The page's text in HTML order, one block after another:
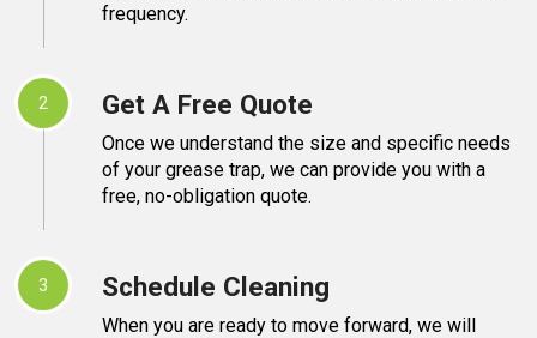
frequency.
2 Get A Free Quote
Once we understand the size and specific needs
of your grease trap, we can provide you with a
free, no-obligation quote.
3 Schedule Cleaning
When you are ready to move forward, we will